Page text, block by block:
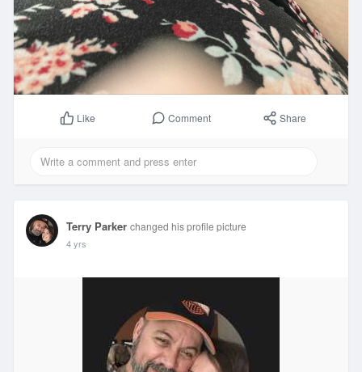
Like Comment Share
Terry Parker changed his profile picture
4 yrs